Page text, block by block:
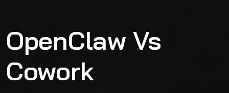
OpenClaw Vs
Cowork